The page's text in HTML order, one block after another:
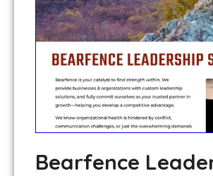
Bearfence